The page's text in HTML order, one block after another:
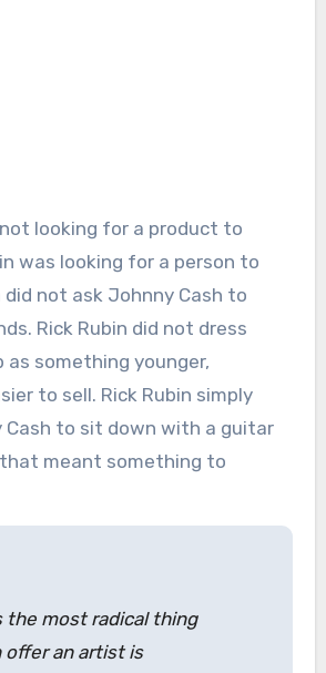
looking for a product to
was looking for a person to
did not ask Johnny Cash to
Rick Rubin did not dress
as something younger,
to sell. Rick Rubin simply
to sit down with a guitar
meant something to
the most radical thing
offer an artist is